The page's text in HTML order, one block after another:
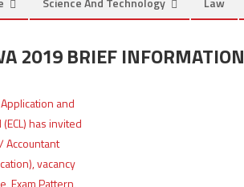
2019 BRIEF INFORMATION